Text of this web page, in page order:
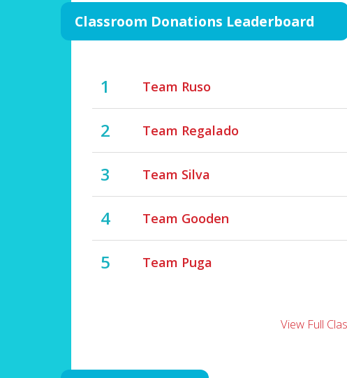
Classroom Donations Leaderboard
1 Team Ruso
2 Team Regalado
3 Team Silva
4 Team Gooden
5 Team Puga
View Full